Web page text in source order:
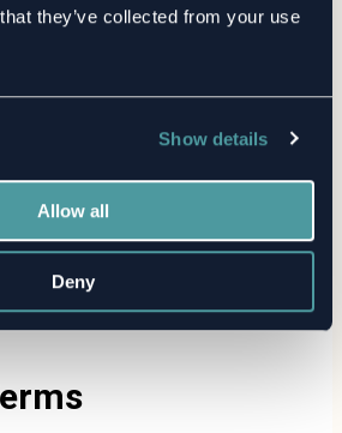
they’ve collected from your use
Show details
Allow all
Deny
TPRM: The History
Third-Party Risk